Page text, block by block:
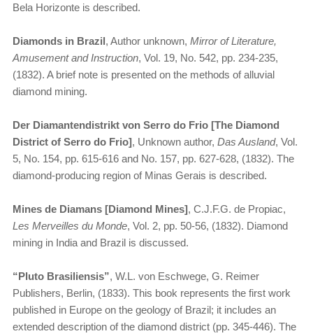
Bela Horizonte is described.
Diamonds in Brazil, Author unknown, Mirror of Literature,
Amusement and Instruction, Vol. 19, No. 542, pp. 234-235,
(1832). A brief note is presented on the methods of alluvial
diamond mining.
Der Diamantendistrikt von Serro do Frio [The Diamond
District of Serro do Frio], Unknown author, Das Ausland, Vol.
5, No. 154, pp. 615-616 and No. 157, pp. 627-628, (1832). The
diamond-producing region of Minas Gerais is described.
Mines de Diamans [Diamond Mines], C.J.F.G. de Propiac,
Les Merveilles du Monde, Vol. 2, pp. 50-56, (1832). Diamond
mining in India and Brazil is discussed.
“​Pluto Brasiliensis”, W.L. von Eschwege, G. Reimer
Publishers, Berlin, (1833). This book represents the first work
published in Europe on the geology of Brazil; it includes an
extended description of the diamond district (pp. 345-446). The